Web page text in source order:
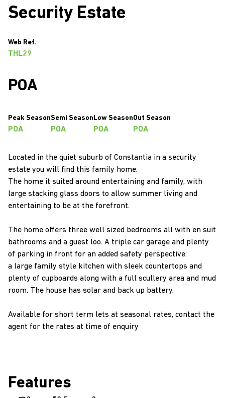
Security Estate
Web Ref.
THL29
POA
Peak Season
POA
Semi Season
POA
Low Season
POA
Out Season
POA
Located in the quiet suburb of Constantia in a security
estate you will find this family home.
The home it suited around entertaining and family, with
large stacking glass doors to allow summer living and
entertaining to be at the forefront.
The home offers three well sized bedrooms all with en suit
bathrooms and a guest loo. A triple car garage and plenty
of parking in front for an added safety perspective.
a large family style kitchen with sleek countertops and
plenty of cupboards along with a full scullery area and mud
room. The house has solar and back up battery.
Available for short term lets at seasonal rates, contact the
agent for the rates at time of enquiry
Features